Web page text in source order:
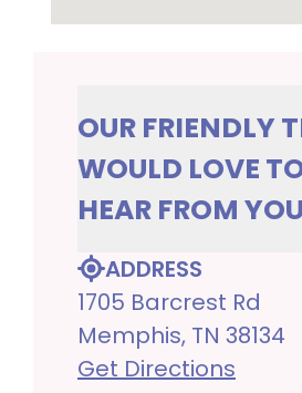
OUR FRIENDLY
WOULD LOVE
HEAR FROM YOU
ADDRESS
1705 Barcrest Rd
Memphis, TN 38134
Get Directions